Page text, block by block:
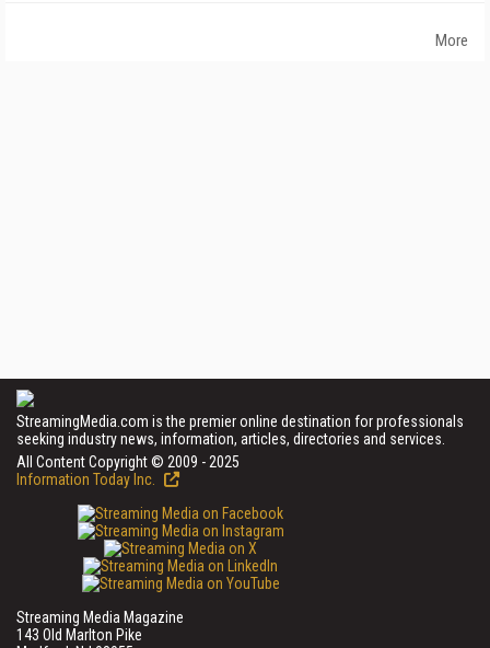
More
StreamingMedia.com is the premier online destination for professionals
seeking industry news, information, articles, directories and services.
All Content Copyright © 2009 - 2025
Information Today Inc.
Streaming Media Magazine
143 Old Marlton Pike